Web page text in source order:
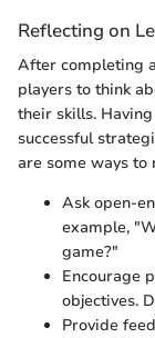
Reflecting on
After completing
players to think
their skills.
successful
are some ways to
Ask open-
example,
game?"
Encourage
objectives.
Provide